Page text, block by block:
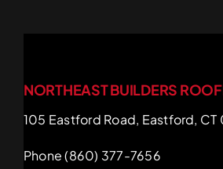
NORTHEAST BUILDERS
105 Eastford Road, Eastford, CT
Phone (860) 377-7656